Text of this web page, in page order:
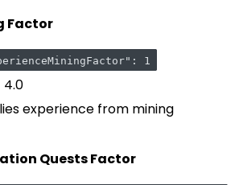
Factor
1
4.0
experience from mining
Quests Factor